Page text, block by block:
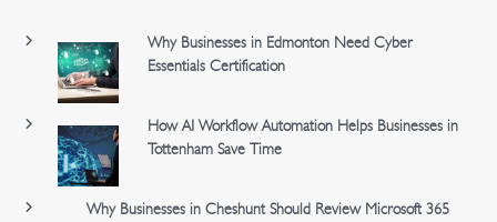
Why Businesses in Edmonton Need Cyber
Essentials Certification
How AI Workflow Automation Helps Businesses in
Tottenham Save Time
Why Businesses in Cheshunt Should Review Microsoft 365